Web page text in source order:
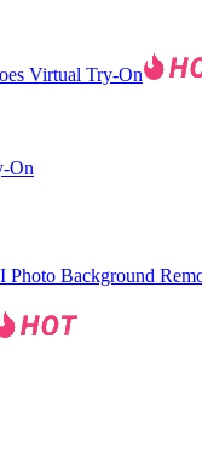
Virtual Try-On
On
Photo Background